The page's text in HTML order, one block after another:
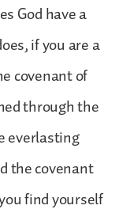
God have a
if you are a
covenant of
through the
everlasting
the covenant
find yourself